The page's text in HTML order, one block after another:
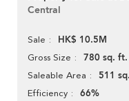
Central
Sale HK$ 10.5M
Gross Size 780 sq. ft.
Saleable Area 511
Efficiency 66%